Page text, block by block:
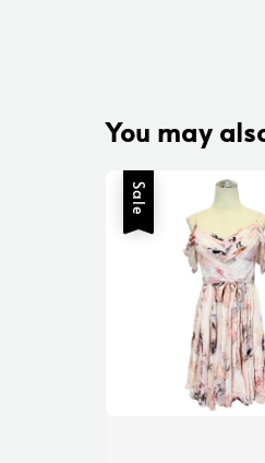
You may
Sale